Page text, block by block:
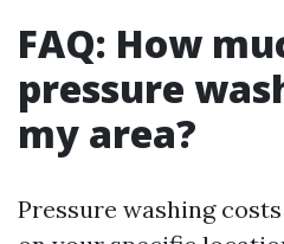
FAQ: How
pressure
my area?
Pressure washing